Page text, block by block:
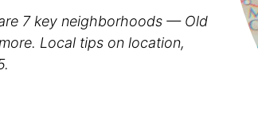
7 key neighborhoods — Old
Local tips on location,